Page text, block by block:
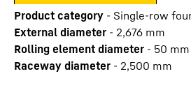
Product category - Single-row
External diameter - 2,676 mm
Rolling element diameter - 50 mm
Raceway diameter - 2,500 mm